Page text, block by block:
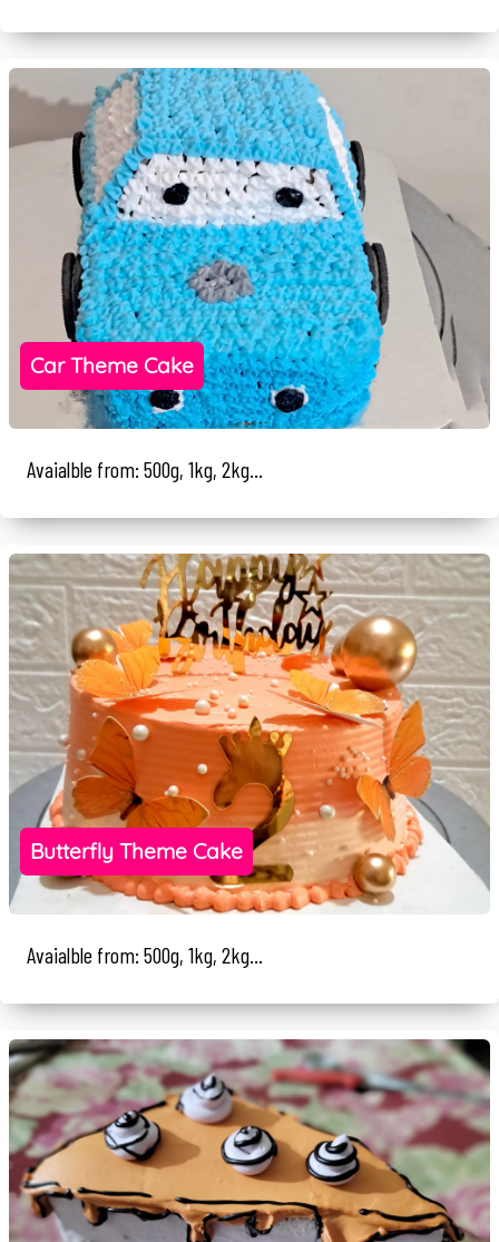
Car Theme Cake
Avaialble from: 500g, 1kg, 2kg...
Butterfly Theme Cake
Avaialble from: 500g, 1kg, 2kg...